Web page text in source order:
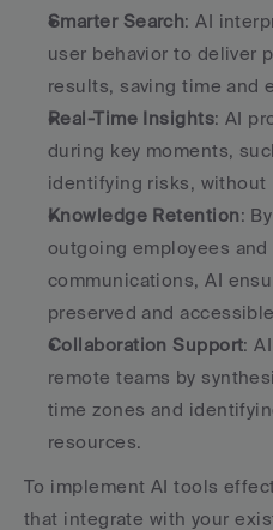
Smarter Search: AI
user behavior to deliver
results, saving time and
Real-Time Insights: AI
during key moments,
identifying risks,
Knowledge Retention:
outgoing employees and
communications, AI
preserved and
Collaboration Support:
remote teams by
time zones and
resources.
To implement AI tools
that integrate with your